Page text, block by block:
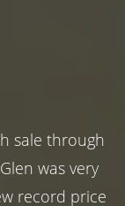
sale through
was very
record price